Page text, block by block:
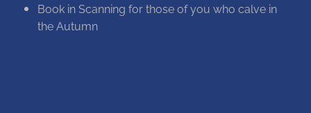
Book in Scanning for those of you who calve in
the Autumn